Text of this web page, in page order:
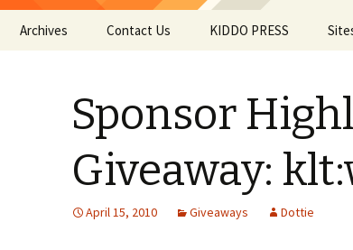
Archives Contact Us KIDDO PRESS
Sponsor
Giveaway:
April 15, 2010 Giveaways Dottie